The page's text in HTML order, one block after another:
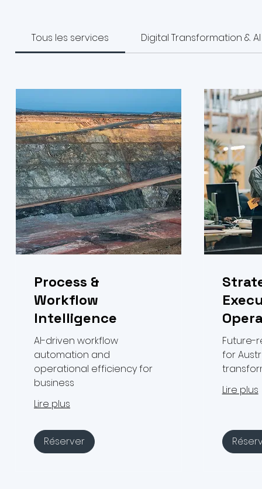
Tous les services Digital Transformation &
Process &
Workflow
Intelligence
AI-driven workflow
automation and
operational efficiency for
business
Lire plus
Réserver
Future-
for
Lire plus